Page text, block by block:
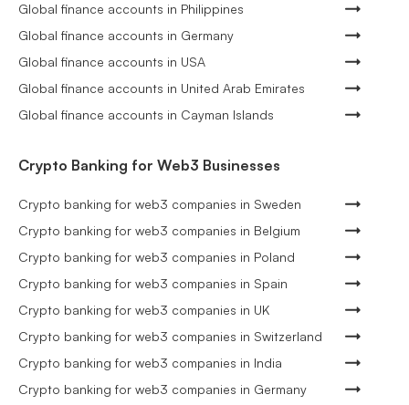
Global finance accounts in Philippines
Global finance accounts in Germany
Global finance accounts in USA
Global finance accounts in United Arab Emirates
Global finance accounts in Cayman Islands
Crypto Banking for Web3 Businesses
Crypto banking for web3 companies in Sweden
Crypto banking for web3 companies in Belgium
Crypto banking for web3 companies in Poland
Crypto banking for web3 companies in Spain
Crypto banking for web3 companies in UK
Crypto banking for web3 companies in Switzerland
Crypto banking for web3 companies in India
Crypto banking for web3 companies in Germany